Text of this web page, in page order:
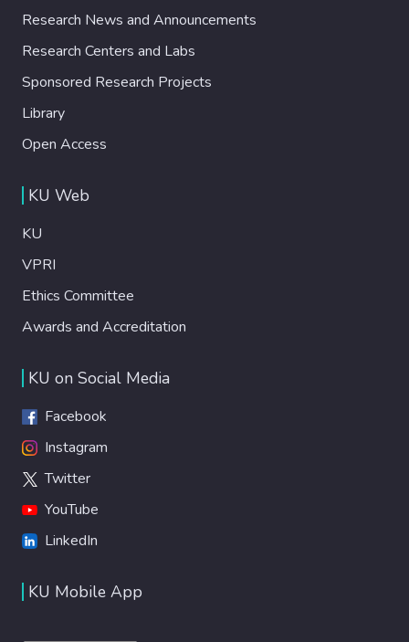
Research News and Announcements
Research Centers and Labs
Sponsored Research Projects
Library
Open Access
KU Web
KU
VPRI
Ethics Committee
Awards and Accreditation
KU on Social Media
Facebook
Instagram
Twitter
YouTube
LinkedIn
KU Mobile App